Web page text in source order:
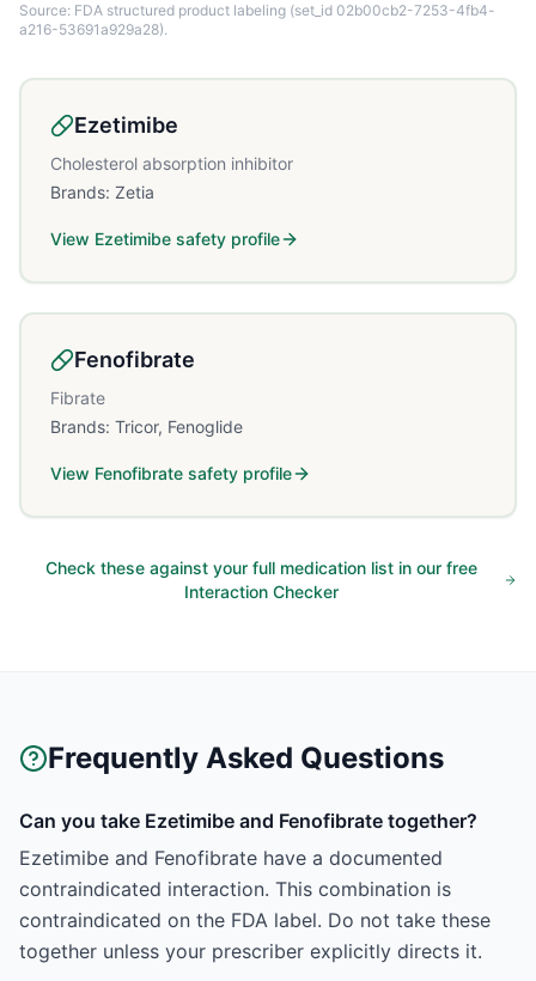
Source: FDA structured product labeling (set_id 02b00cb2-7253-4fb4-
a216-53691a929a28).
Ezetimibe
Cholesterol absorption inhibitor
Brands: Zetia
View Ezetimibe safety profile
Fenofibrate
Fibrate
Brands: Tricor, Fenoglide
View Fenofibrate safety profile
Check these against your full medication list in our free
Interaction Checker
Frequently Asked Questions
Can you take Ezetimibe and Fenofibrate together?
Ezetimibe and Fenofibrate have a documented
contraindicated interaction. This combination is
contraindicated on the FDA label. Do not take these
together unless your prescriber explicitly directs it.